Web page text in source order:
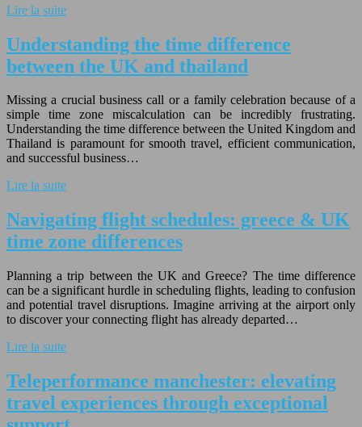
Lire la suite
Understanding the time difference
between the UK and thailand
Missing a crucial business call or a family celebration because of a
simple time zone miscalculation can be incredibly frustrating.
Understanding the time difference between the United Kingdom and
Thailand is paramount for smooth travel, efficient communication,
and successful business…
Lire la suite
Navigating flight schedules: greece & UK
time zone differences
Planning a trip between the UK and Greece? The time difference
can be a significant hurdle in scheduling flights, leading to confusion
and potential travel disruptions. Imagine arriving at the airport only
to discover your connecting flight has already departed…
Lire la suite
Teleperformance manchester: elevating
travel experiences through exceptional